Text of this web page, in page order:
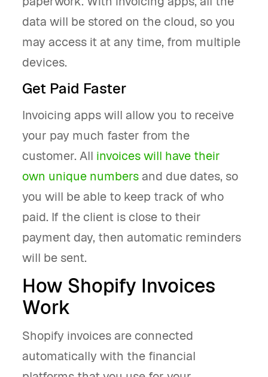
data will be stored on the cloud, so you
may access it at any time, from multiple
devices.
Get Paid Faster
Invoicing apps will allow you to receive
your pay much faster from the
customer. All invoices will have their
own unique numbers and due dates, so
you will be able to keep track of who
paid. If the client is close to their
payment day, then automatic reminders
will be sent.
How Shopify Invoices
Work
Shopify invoices are connected
automatically with the financial